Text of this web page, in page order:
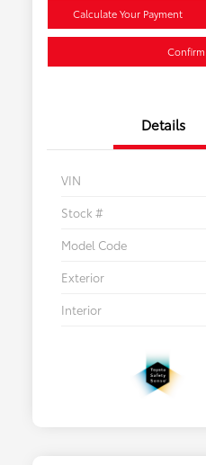
Calculate Your Payment
Details
VIN
Stock #
Model Code
Exterior
Interior